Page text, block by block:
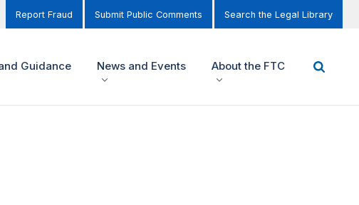
Report Fraud Submit Public Comments Search the Legal Library
Guidance News and Events About the FTC